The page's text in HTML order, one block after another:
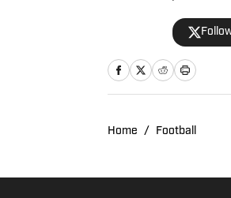
2022
season
Home / Football